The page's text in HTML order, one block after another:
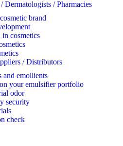
Dermatologists / Pharmacies
brand
cosmetics
/ Distributors
and emollients
your emulsifier portfolio
odor
security
check